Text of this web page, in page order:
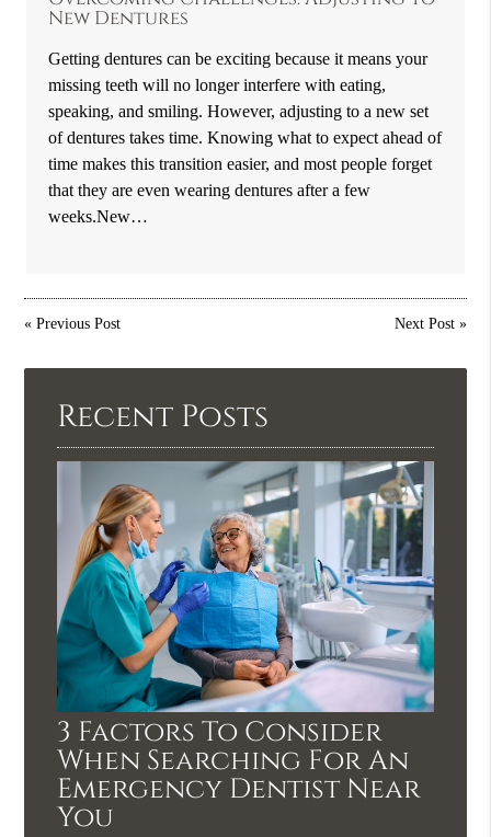
New Dentures
Getting dentures can be exciting because it means your
missing teeth will no longer interfere with eating,
speaking, and smiling. However, adjusting to a new set
of dentures takes time. Knowing what to expect ahead of
time makes this transition easier, and most people forget
that they are even wearing dentures after a few
weeks.New…
«Previous Post Next Post»
Recent Posts
3 Factors To Consider
When Searching For An
Emergency Dentist Near
You